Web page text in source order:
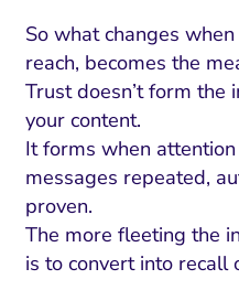
So what changes
reach, becomes the
Trust doesn’t form the
your content.
It forms when
messages repeated,
proven.
The more fleeting the
is to convert into recall